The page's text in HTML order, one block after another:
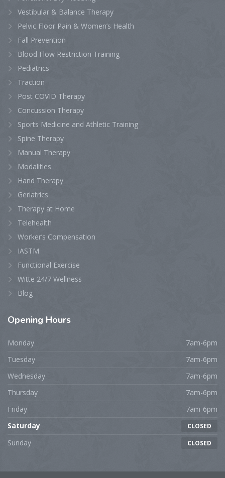
Vestibular & Balance Therapy
Pelvic Floor Pain & Women’s Health
Fall Prevention
Blood Flow Restriction Training
Pediatrics
Traction
Post COVID Therapy
Concussion Therapy
Sports Medicine and Athletic Training
Spine Therapy
Manual Therapy
Modalities
Hand Therapy
Geriatrics
Therapy at Home
Telehealth
Worker’s Compensation
IASTM
Functional Exercise
Witte 24/7 Wellness
Blog
Opening Hours
Monday
7am-6pm
Tuesday
7am-6pm
Wednesday
7am-6pm
Thursday
7am-6pm
Friday
7am-6pm
Saturday
CLOSED
Sunday CLOSED